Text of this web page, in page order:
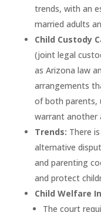
trends, with an
married adults
Child Custody
(joint legal
as Arizona law
arrangements
of both parents,
warrant another
Trends: There
alternative
and parenting
and protect
Child Welfare
The court